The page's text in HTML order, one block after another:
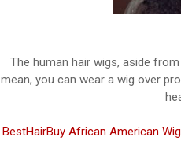
The human hair wigs, aside
mean, you can wear a wig over
BestHairBuy African American